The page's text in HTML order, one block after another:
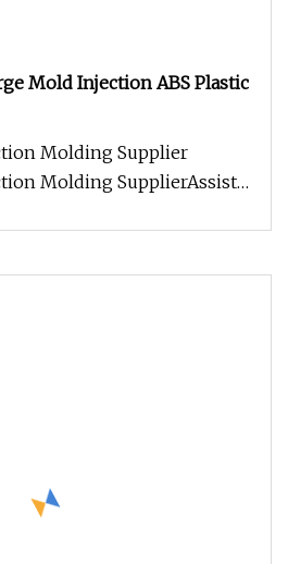
Mold Injection ABS Plastic
Molding Supplier
Molding SupplierAssist